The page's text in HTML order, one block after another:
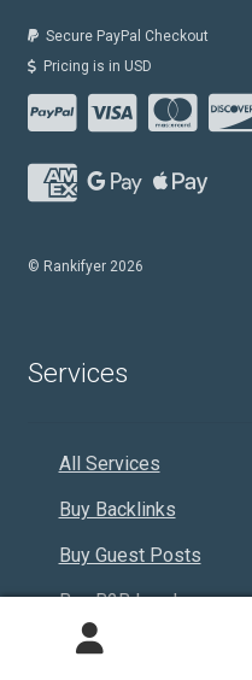
Secure PayPal Checkout
Pricing is in USD
© Rankifyer 2026
Services
All Services
Buy Backlinks
Buy Guest Posts
Buy B2B Leads
Adult